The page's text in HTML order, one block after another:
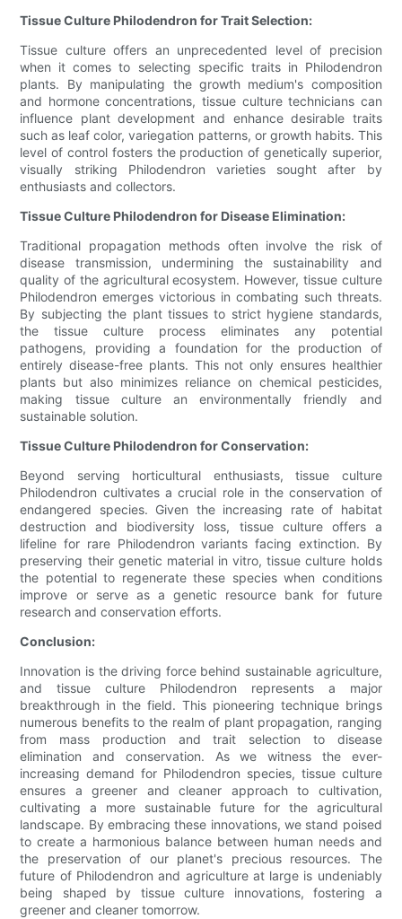
Tissue Culture Philodendron for Trait Selection:
Tissue culture offers an unprecedented level of precision
when it comes to selecting specific traits in Philodendron
plants. By manipulating the growth medium's composition
and hormone concentrations, tissue culture technicians can
influence plant development and enhance desirable traits
such as leaf color, variegation patterns, or growth habits. This
level of control fosters the production of genetically superior,
visually striking Philodendron varieties sought after by
enthusiasts and collectors.
Tissue Culture Philodendron for Disease Elimination:
Traditional propagation methods often involve the risk of
disease transmission, undermining the sustainability and
quality of the agricultural ecosystem. However, tissue culture
Philodendron emerges victorious in combating such threats.
By subjecting the plant tissues to strict hygiene standards,
the tissue culture process eliminates any potential
pathogens, providing a foundation for the production of
entirely disease-free plants. This not only ensures healthier
plants but also minimizes reliance on chemical pesticides,
making tissue culture an environmentally friendly and
sustainable solution.
Tissue Culture Philodendron for Conservation:
Beyond serving horticultural enthusiasts, tissue culture
Philodendron cultivates a crucial role in the conservation of
endangered species. Given the increasing rate of habitat
destruction and biodiversity loss, tissue culture offers a
lifeline for rare Philodendron variants facing extinction. By
preserving their genetic material in vitro, tissue culture holds
the potential to regenerate these species when conditions
improve or serve as a genetic resource bank for future
research and conservation efforts.
Conclusion:
Innovation is the driving force behind sustainable agriculture,
and tissue culture Philodendron represents a major
breakthrough in the field. This pioneering technique brings
numerous benefits to the realm of plant propagation, ranging
from mass production and trait selection to disease
elimination and conservation. As we witness the ever-
increasing demand for Philodendron species, tissue culture
ensures a greener and cleaner approach to cultivation,
cultivating a more sustainable future for the agricultural
landscape. By embracing these innovations, we stand poised
to create a harmonious balance between human needs and
the preservation of our planet's precious resources. The
future of Philodendron and agriculture at large is undeniably
being shaped by tissue culture innovations, fostering a
greener and cleaner tomorrow.